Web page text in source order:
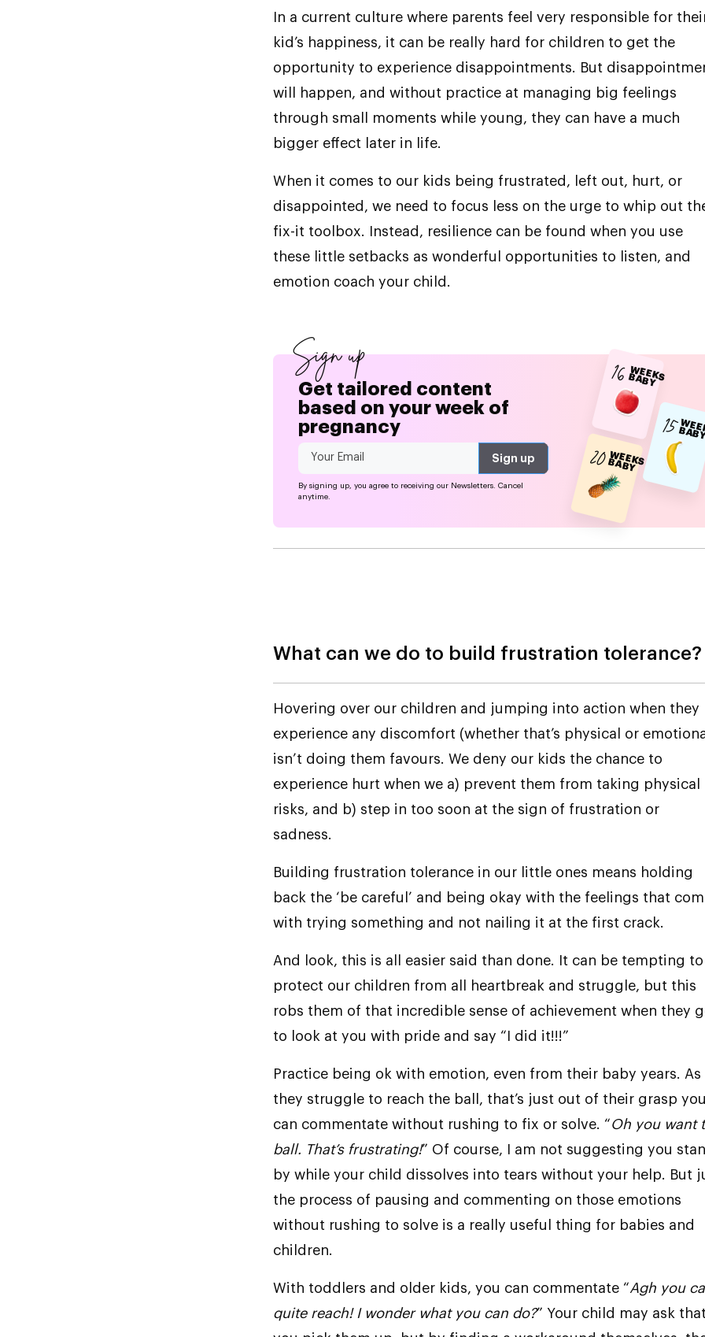
In a current culture where parents feel very responsible for
kid’s happiness, it can be really hard for children to get the
opportunity to experience disappointments. But
will happen, and without practice at managing big feelings
through small moments while young, they can have a much
bigger effect later in life.
When it comes to our kids being frustrated, left out, hurt, or
disappointed, we need to focus less on the urge to whip out
fix-it toolbox. Instead, resilience can be found when you use
these little setbacks as wonderful opportunities to listen, and
emotion coach your child.
Sign up
Get tailored content
based on your week of
pregnancy
By signing up, you agree to receiving our Newsletters. Cancel
anytime.
16W
EEK
S B
A
B
Y
15S
20W
EEK
S B
A
B
Y
What can we do to build frustration tolerance?
Hovering over our children and jumping into action when they
experience any discomfort (whether that’s physical or
isn’t doing them favours. We deny our kids the chance to
experience hurt when we a) prevent them from taking physical
risks, and b) step in too soon at the sign of frustration or
sadness.
Building frustration tolerance in our little ones means holding
back the ‘be careful’ and being okay with the feelings that
with trying something and not nailing it at the first crack.
And look, this is all easier said than done. It can be tempting to
protect our children from all heartbreak and struggle, but this
robs them of that incredible sense of achievement when they
to look at you with pride and say “I did it!!!”
Practice being ok with emotion, even from their baby years. As
they struggle to reach the ball, that’s just out of their grasp you
can commentate without rushing to fix or solve. “Oh you want
ball. That’s frustrating!” Of course, I am not suggesting you
by while your child dissolves into tears without your help. But
the process of pausing and commenting on those emotions
without rushing to solve is a really useful thing for babies and
children.
With toddlers and older kids, you can commentate “Agh you
quite reach! I wonder what you can do?” Your child may ask that